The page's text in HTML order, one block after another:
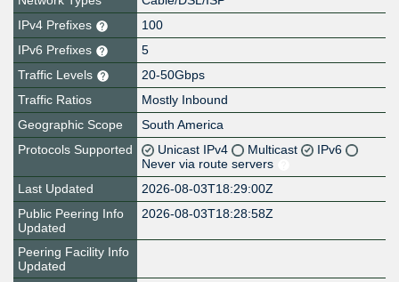
IPv4 Prefixes
100
IPv6 Prefixes
5
Traffic Levels
20-50Gbps
Traffic Ratios
Mostly Inbound
Geographic Scope
South America
Protocols Supported
Unicast IPv4 Multicast
IPv6
Never via route servers
Last Updated
2026-08-03T18:29:00Z
Public Peering Info
Updated
2026-08-03T18:28:58Z
Peering Facility Info
Updated